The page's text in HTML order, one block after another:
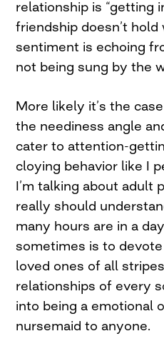
relationship is “getting
friendship doesn’t hold
sentiment is echoing
not being sung by the
More likely it’s the
the neediness angle
cater to attention-
cloying behavior like I
I’m talking about adult
really should
many hours are in a
sometimes is to
loved ones of all
relationships of every
into being a emotional
nursemaid to anyone.